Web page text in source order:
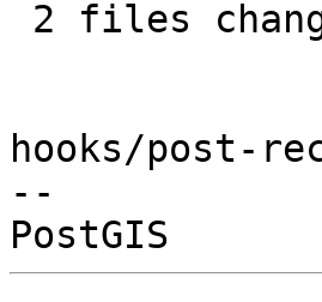
hooks/post-
--